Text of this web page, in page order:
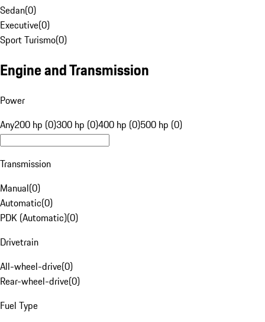
Sedan(0)
Executive(0)
Sport Turismo(0)
Engine and Transmission
Power
Any200 hp (0)300 hp (0)400 hp (0)500 hp (0)
Transmission
Manual(0)
Automatic(0)
PDK (Automatic)(0)
Drivetrain
All-wheel-drive(0)
Rear-wheel-drive(0)
Fuel Type